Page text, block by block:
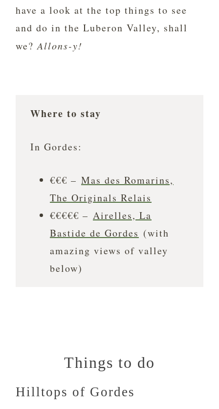
have a look at the top things to see
and do in the Luberon Valley, shall
we?Allons-y!
Where to stay
In Gordes:
€€€ – Mas des Romarins,
The Originals Relais
€€€€€ – Airelles, La
Bastide de Gordes (with
amazing views of valley
below)
Things to do
Hilltops of Gordes